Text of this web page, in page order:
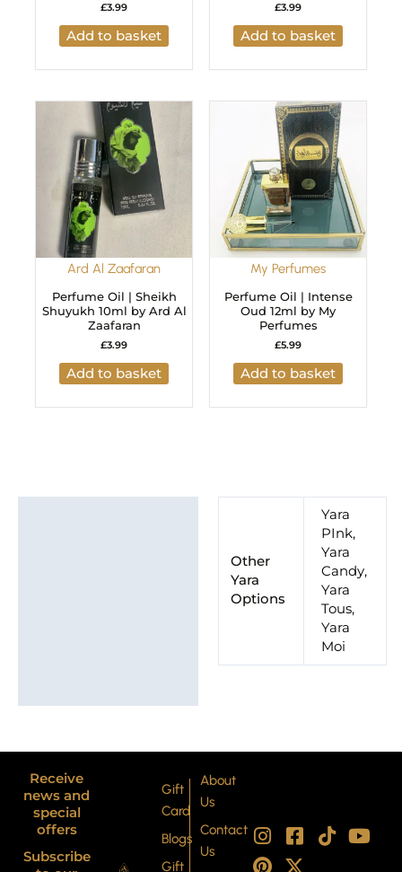
£3.99
Add to basket
£3.99
Add to basket
Ard Al Zaafaran
Perfume Oil | Sheikh
Shuyukh 10ml by Ard Al
Zaafaran
£3.99
Add to basket
My Perfumes
Perfume Oil | Intense
Oud 12ml by My
Perfumes
£5.99
Add to basket
Other
Yara
Options
Yara
PInk,
Yara
Candy,
Yara
Tous,
Yara
Moi
Receive
news and
special
offers
Subscribe
Gift
Card
Blogs
Gift
About
Us
Contact
Us
I
n
F
a
T
i
Y
o
P
i
X
-